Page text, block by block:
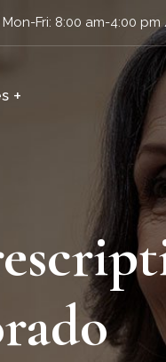
Mon-Fri: 8:00 am-4:00